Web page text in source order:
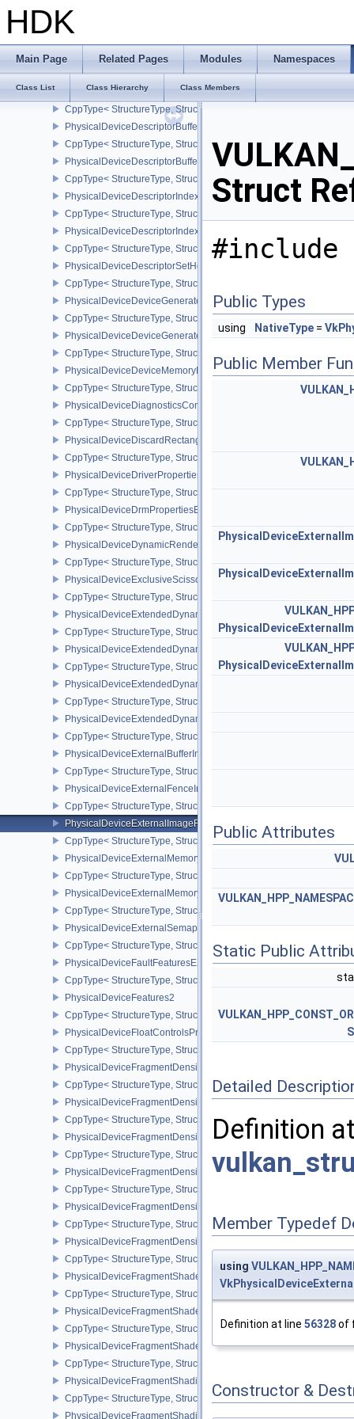
HDK
Main Page Related Pages Modules Namespaces
Class List Class Hierarchy Class Members
PhysicalDeviceDepthClipEnableFeaturesEXT
PhysicalDeviceDepthStencilResolveProperties
CppType< StructureType,
PhysicalDeviceDescriptorBufferDensityMapPropertiesEXT
CppType< StructureType,
PhysicalDeviceDescriptorBufferFeaturesEXT
CppType< StructureType,
PhysicalDeviceDescriptorBufferPropertiesEXT
CppType< StructureType,
PhysicalDeviceDescriptorIndexingFeatures
CppType< StructureType,
PhysicalDeviceDescriptorIndexingProperties
CppType< StructureType,
PhysicalDeviceDescriptorSetHostMappingFeaturesVALVE
CppType< StructureType,
PhysicalDeviceDeviceGeneratedCommandsFeaturesNV
CppType< StructureType,
PhysicalDeviceDeviceGeneratedCommandsPropertiesNV
CppType< StructureType,
PhysicalDeviceDeviceMemoryReportFeaturesEXT
CppType< StructureType,
PhysicalDeviceDiagnosticsConfigFeaturesNV
CppType< StructureType,
PhysicalDeviceDiscardRectanglePropertiesEXT
CppType< StructureType,
PhysicalDeviceDriverProperties
CppType< StructureType,
PhysicalDeviceDrmPropertiesEXT
CppType< StructureType,
PhysicalDeviceDynamicRenderingFeatures
CppType< StructureType,
PhysicalDeviceExclusiveScissorFeaturesNV
CppType< StructureType,
PhysicalDeviceExtendedDynamicState2FeaturesEXT
CppType< StructureType,
PhysicalDeviceExtendedDynamicState3FeaturesEXT
CppType< StructureType,
PhysicalDeviceExtendedDynamicState3PropertiesEXT
CppType< StructureType,
PhysicalDeviceExtendedDynamicStateFeaturesEXT
CppType< StructureType,
PhysicalDeviceExternalBufferInfo
CppType< StructureType,
PhysicalDeviceExternalFenceInfo
CppType< StructureType,
PhysicalDeviceExternalImageFormatInfo
CppType< StructureType,
PhysicalDeviceExternalMemoryHostPropertiesEXT
CppType< StructureType,
PhysicalDeviceExternalMemoryRDMAFeaturesNV
CppType< StructureType,
PhysicalDeviceExternalSemaphoreInfo
CppType< StructureType,
PhysicalDeviceFaultFeaturesEXT
CppType< StructureType,
PhysicalDeviceFeatures2
CppType< StructureType,
PhysicalDeviceFloatControlsProperties
CppType< StructureType,
PhysicalDeviceFragmentDensityMap2FeaturesEXT
CppType< StructureType,
PhysicalDeviceFragmentDensityMap2PropertiesEXT
CppType< StructureType,
PhysicalDeviceFragmentDensityMapFeaturesEXT
CppType< StructureType,
PhysicalDeviceFragmentDensityMapOffsetFeaturesQCOM
CppType< StructureType,
PhysicalDeviceFragmentDensityMapOffsetPropertiesQCOM
CppType< StructureType,
PhysicalDeviceFragmentDensityMapPropertiesEXT
CppType< StructureType,
PhysicalDeviceFragmentShaderBarycentricFeaturesKHR
CppType< StructureType,
PhysicalDeviceFragmentShaderBarycentricPropertiesKHR
CppType< StructureType,
PhysicalDeviceFragmentShaderInterlockFeaturesEXT
CppType< StructureType,
PhysicalDeviceFragmentShadingRateEnumsFeaturesNV
CppType< StructureType,
PhysicalDeviceFragmentShadingRateEnumsPropertiesNV
Struct
#include
Public Types
using NativeType =
Public Member
Public Attributes
Static Public
Detailed
Definition
Member Typedef
using
Definition at line 56328of
Constructor &